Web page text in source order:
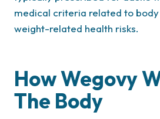
medical criteria related to body
weight-related health risks.
How Wegovy
The Body